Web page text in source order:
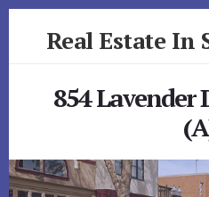
Real Estate In
854 Lavender